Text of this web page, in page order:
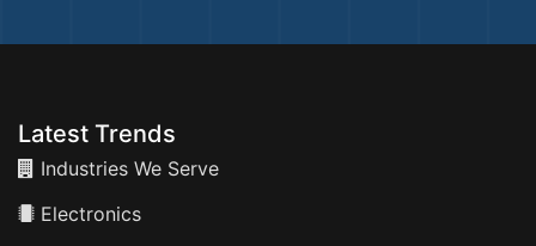
Latest Trends
Industries We Serve
Electronics